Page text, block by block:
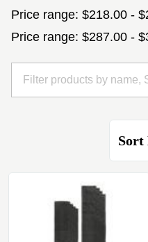
Price range: $218.00 -
Price range: $287.00 -
Sort